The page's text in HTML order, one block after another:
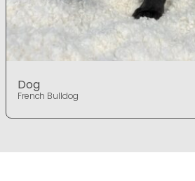
Dog
French Bulldog